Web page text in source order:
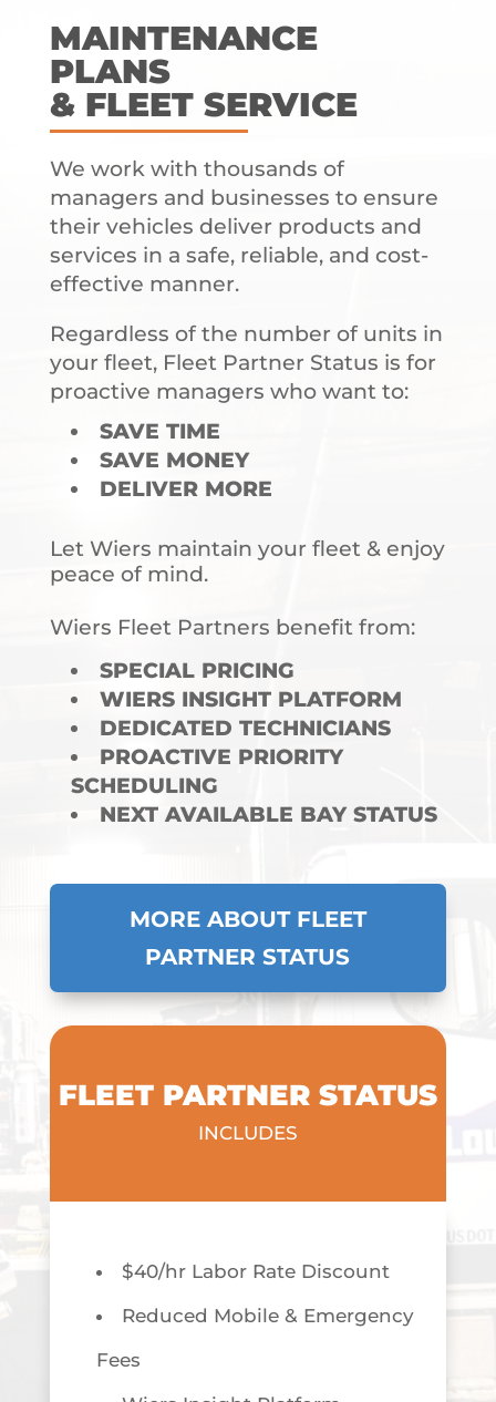
MAINTENANCE
PLANS
& FLEET SERVICE
We work with thousands of
managers and businesses to ensure
their vehicles deliver products and
services in a safe, reliable, and cost-
effective manner.
Regardless of the number of units in
your fleet, Fleet Partner Status is for
proactive managers who want to:
SAVE TIME
SAVE MONEY
DELIVER MORE
Let Wiers maintain your fleet & enjoy
peace of mind.
Wiers Fleet Partners benefit from:
SPECIAL PRICING
WIERS INSIGHT PLATFORM
DEDICATED TECHNICIANS
PROACTIVE PRIORITY
SCHEDULING
NEXT AVAILABLE BAY STATUS
MORE ABOUT FLEET
PARTNER STATUS
FLEET PARTNER STATUS
INCLUDES
$40/hr Labor Rate Discount
Reduced Mobile & Emergency
Fees